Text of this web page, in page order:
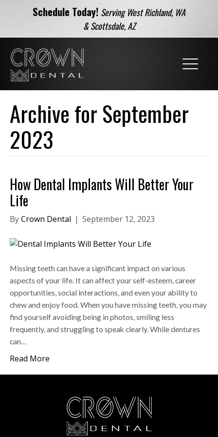
Schedule Today! Serving West Richland, WA
& Scottsdale, AZ
Archive for September
2023
How Dental Implants Will Better Your
Life
ByCrown Dental | September 12, 2023
Missing teeth can have a significant impact on various
aspects of your life. It can affect your self-esteem, career
opportunities, social interactions, and even your ability to
chew and enjoy food. When you have missing teeth, you may
find yourself avoiding being in photos, smiling less
frequently, and struggling to speak clearly. While dentures
can…
Read More